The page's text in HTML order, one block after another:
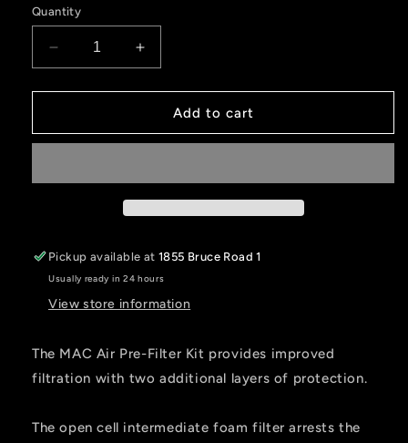
Quantity
Decrease
quantity
for
STAGE
Kit
Helmet
Pumper
Increase
quantity
for
DUAL
STAGE
Kit
Helmet
Pumper
Add to cart
Pickup available at1855 Bruce Road 1
Usually ready in 24 hours
View store information
The MAC Air Pre-Filter Kit provides improved
filtration with two additional layers of protection.
The open cell intermediate foam filter arrests the